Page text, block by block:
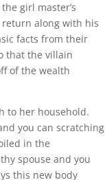
girl master’s
along with his
facts from their
that the villain
of the wealth
to her household.
you can scratching
in the
spouse and you
this new body